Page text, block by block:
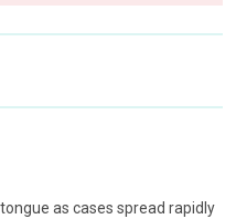
as cases spread rapidly